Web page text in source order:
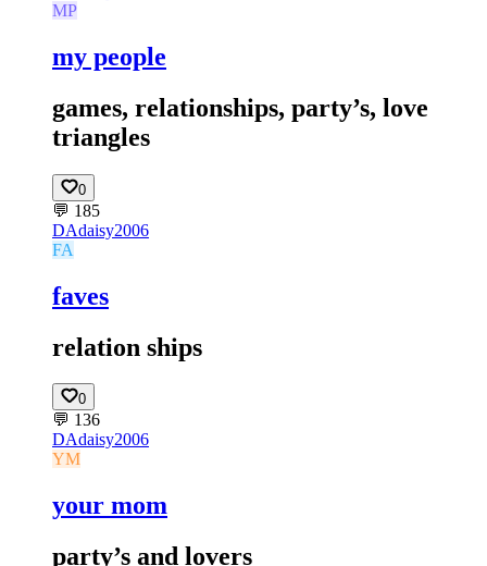
MP
my people
games, relationships, party’s, love
triangles
0
💬 185
DAdaisy2006
FA
faves
relation ships
0
💬 136
DAdaisy2006
YM
your mom
party’s and lovers